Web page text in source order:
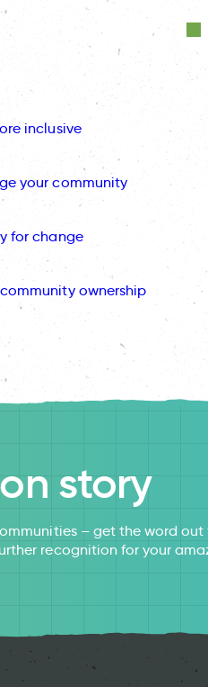
inclusive
your community
for change
ownership
story
– get the word
recognition for your